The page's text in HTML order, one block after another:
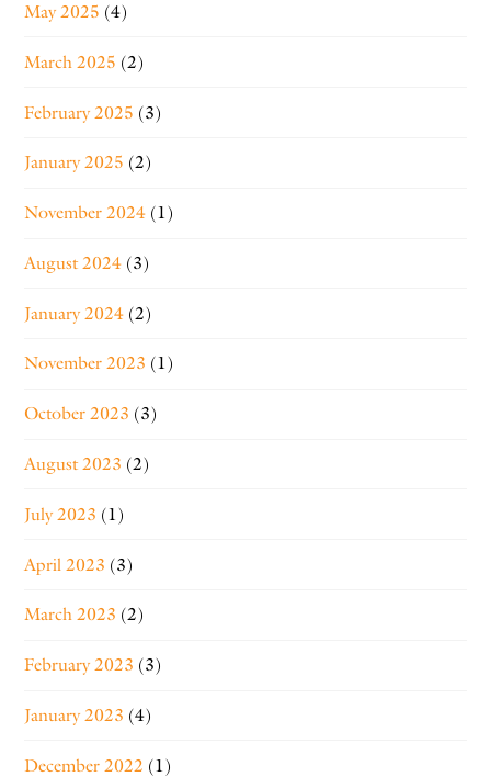
May 2025 (4)
March 2025 (2)
February 2025 (3)
January 2025 (2)
November 2024 (1)
August 2024 (3)
January 2024 (2)
November 2023 (1)
October 2023 (3)
August 2023 (2)
July 2023 (1)
April 2023 (3)
March 2023 (2)
February 2023 (3)
January 2023 (4)
December 2022 (1)